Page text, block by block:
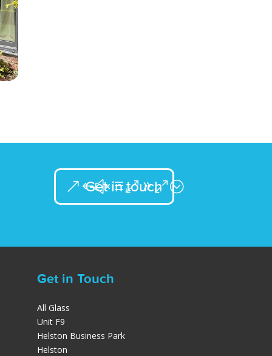
Get in touch
Get in Touch
All Glass
Unit F9
Helston Business Park
Helston